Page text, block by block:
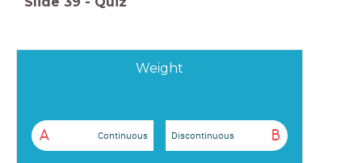
Weight
A Continuous B
Discontinuous